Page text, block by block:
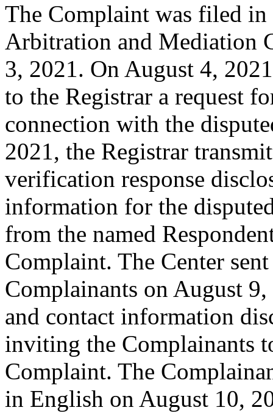
The Complaint was filed
Arbitration and Mediation
3, 2021. On August 4,
to the Registrar a request
connection with the
2021, the Registrar
verification response
information for the
from the named
Complaint. The Center
Complainants on August
and contact information
inviting the Complainants
Complaint. The
in English on August 10,